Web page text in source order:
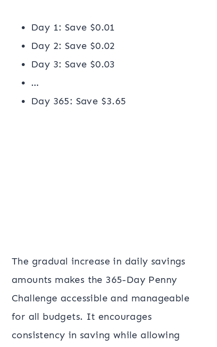
Day 1: Save $0.01
Day 2: Save $0.02
Day 3: Save $0.03
…
Day 365: Save $3.65
The gradual increase in daily savings
amounts makes the 365-Day Penny
Challenge accessible and manageable
for all budgets. It encourages
consistency in saving while allowing